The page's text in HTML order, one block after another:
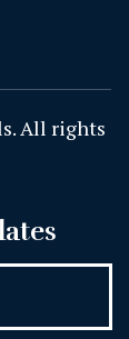
All rights